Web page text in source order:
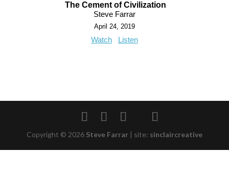
The Cement of Civilization
Steve Farrar
April 24, 2019
Watch Listen
Copyright © 2026 Steve Farrar | site: sinclaircreative